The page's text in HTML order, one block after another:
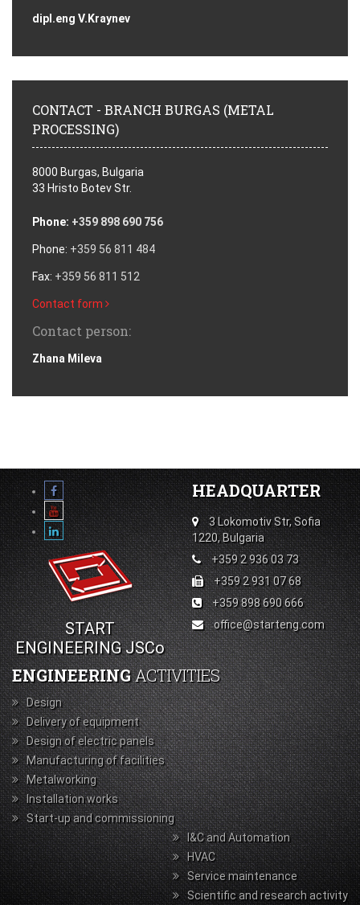
dipl.eng V.Kraynev
CONTACT - BRANCH BURGAS (METAL
PROCESSING)
8000 Burgas, Bulgaria
33 Hristo Botev Str.
Phone: +359 898 690 756
Phone: +359 56 811 484
Fax: +359 56 811 512
Contact form
Contact person:
Zhana Mileva
START
ENGINEERING JSCo
HEADQUARTER
3 Lokomotiv Str, Sofia
1220, Bulgaria
+359 2 936 03 73
+359 2 931 07 68
+359 898 690 666
office@starteng.com
ENGINEERINGACTIVITIES
Design
Delivery of equipment
Design of electric panels
Manufacturing of facilities
Metalworking
Installation works
Start-up and commissioning
I&C and Automation
HVAC
Service maintenance
Scientific and research activity